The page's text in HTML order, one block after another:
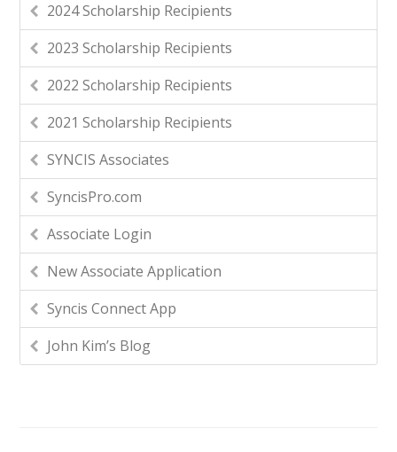
2024 Scholarship Recipients
2023 Scholarship Recipients
2022 Scholarship Recipients
2021 Scholarship Recipients
SYNCIS Associates
SyncisPro.com
Associate Login
New Associate Application
Syncis Connect App
John Kim’s Blog